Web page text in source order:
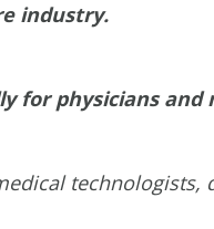
industry.
for physicians and